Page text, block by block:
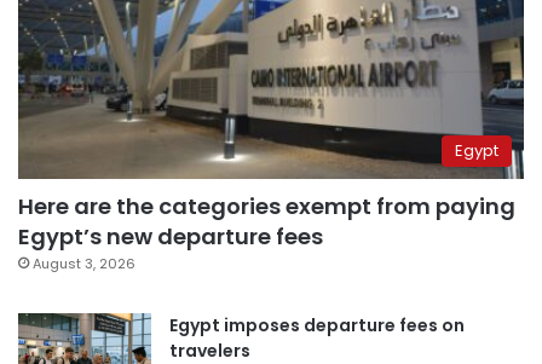
Egypt
Here are the categories exempt from paying
Egypt’s new departure fees
August 3, 2026
Egypt imposes departure fees on
travelers